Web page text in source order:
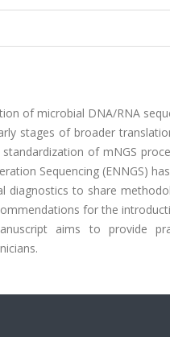
of microbial DNA/RNA
stages of broader
of mNGS
Sequencing (ENNGS)
diagnostics to share
for the
aims to provide